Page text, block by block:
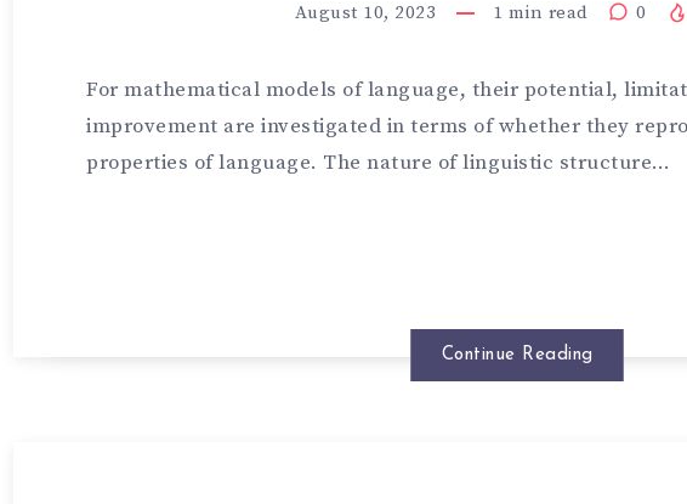
August 10, 2023 1 min read 0
For mathematical models of language, their potential,
improvement are investigated in terms of whether they
properties of language. The nature of linguistic structure…
Continue Reading